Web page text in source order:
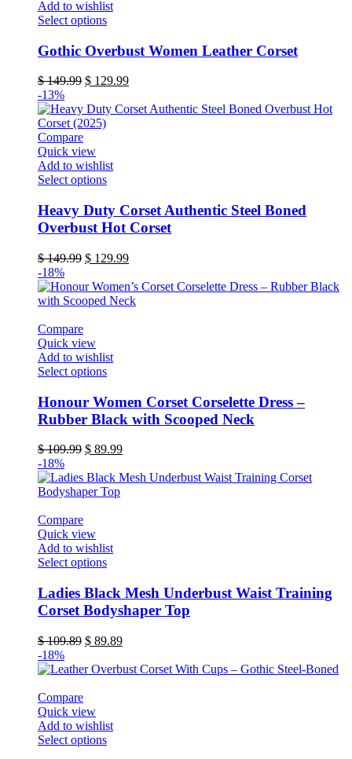
product
page
Add to wishlist
Select optionsThis
has
multiple
variants.
The
options
may
on
the
product
page
Gothic Overbust Women Leather Corset
$149.99 Original
was:
$ 149.99.
$ 129.99Current
is:
-13%
Compare
Quick view
Add to wishlist
Select optionsThis
has
multiple
variants.
options
be
chosen
page
Heavy Duty Corset Authentic Steel Boned
Overbust Hot Corset
$149.99 Original
was:
$ 149.99.
$ 129.99Current
is:
$ 129.99.
-18%
Compare
Quick view
Add to wishlist
Select optionsThis
has
multiple
variants.
options
be
chosen
page
Honour Women Corset Corselette Dress –
Rubber Black with Scooped Neck
$109.99 Original
was:
$ 109.99.
$ 89.99Current
is:
-18%
Compare
Quick view
Add to wishlist
Select optionsThis
has
multiple
variants.
options
be
product
page
Ladies Black Mesh Underbust Waist Training
Corset Bodyshaper Top
$109.89 Original
was:
$ 89.89Current
is:
-18%
Compare
Quick view
Add to wishlist
Select optionsThis